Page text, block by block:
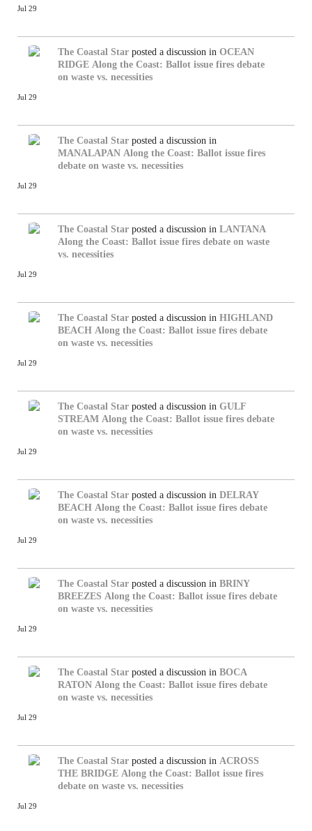
Jul 29
The Coastal Star posted a discussion in OCEAN
RIDGE Along the Coast: Ballot issue fires debate
on waste vs. necessities
Jul 29
The Coastal Star posted a discussion in
MANALAPAN Along the Coast: Ballot issue fires
debate on waste vs. necessities
Jul 29
The Coastal Star posted a discussion in LANTANA
Along the Coast: Ballot issue fires debate on waste
vs. necessities
Jul 29
The Coastal Star posted a discussion in HIGHLAND
BEACH Along the Coast: Ballot issue fires debate
on waste vs. necessities
Jul 29
The Coastal Star posted a discussion in GULF
STREAM Along the Coast: Ballot issue fires debate
on waste vs. necessities
Jul 29
The Coastal Star posted a discussion in DELRAY
BEACH Along the Coast: Ballot issue fires debate
on waste vs. necessities
Jul 29
The Coastal Star posted a discussion in BRINY
BREEZES Along the Coast: Ballot issue fires debate
on waste vs. necessities
Jul 29
The Coastal Star posted a discussion in BOCA
RATON Along the Coast: Ballot issue fires debate
on waste vs. necessities
Jul 29
The Coastal Star posted a discussion in ACROSS
THE BRIDGE Along the Coast: Ballot issue fires
debate on waste vs. necessities
Jul 29